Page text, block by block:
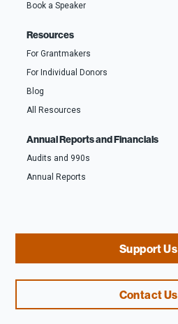
Book a Speaker
Resources
For Grantmakers
For Individual Donors
Blog
All Resources
Annual Reports and Financials
Audits and 990s
Annual Reports
Support Us
Contact Us